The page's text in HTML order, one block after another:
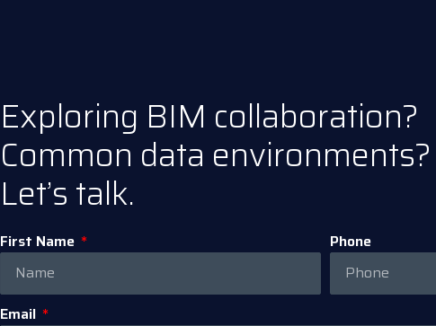
Exploring BIM collaboration?
Common data environments?
Let’s talk.
First Name Phone
Email